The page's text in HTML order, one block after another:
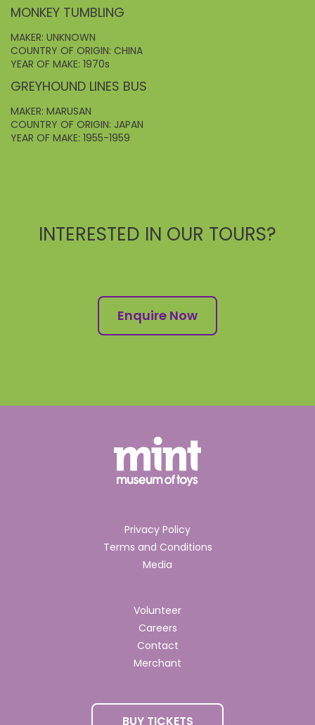
MONKEY TUMBLING
MAKER: UNKNOWN
COUNTRY OF ORIGIN: CHINA
YEAR OF MAKE: 1970s
GREYHOUND LINES BUS
MAKER: MARUSAN
COUNTRY OF ORIGIN: JAPAN
YEAR OF MAKE: 1955-1959
INTERESTED IN OUR TOURS?
Enquire Now
Privacy Policy
Terms and Conditions
Media
Volunteer
Careers
Contact
Merchant
BUY TICKETS